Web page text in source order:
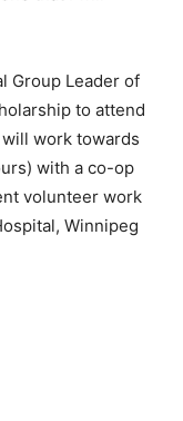
Group Leader of
to attend
work towards
with a co-op
volunteer work
Winnipeg